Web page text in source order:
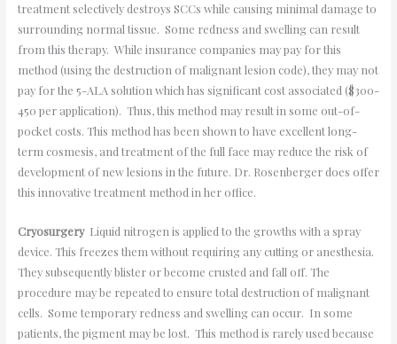
treatment selectively destroys SCCs while causing minimal damage to
surrounding normal tissue. Some redness and swelling can result
from this therapy. While insurance companies may pay for this
method (using the destruction of malignant lesion code), they may not
pay for the 5-ALA solution which has significant cost associated ($300-
450 per application). Thus, this method may result in some out-of-
pocket costs. This method has been shown to have excellent long-
term cosmesis, and treatment of the full face may reduce the risk of
development of new lesions in the future. Dr. Rosenberger does offer
this innovative treatment method in her office.
CryosurgeryLiquid nitrogen is applied to the growths with a spray
device. This freezes them without requiring any cutting or anesthesia.
They subsequently blister or become crusted and fall off. The
procedure may be repeated to ensure total destruction of malignant
cells. Some temporary redness and swelling can occur. In some
patients, the pigment may be lost. This method is rarely used because